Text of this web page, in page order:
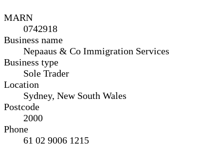
MARN
0742918
Business name
Nepaaus & Co Immigration Services
Business type
Sole Trader
Location
Sydney, New South Wales
Postcode
2000
Phone
61 02 9006 1215